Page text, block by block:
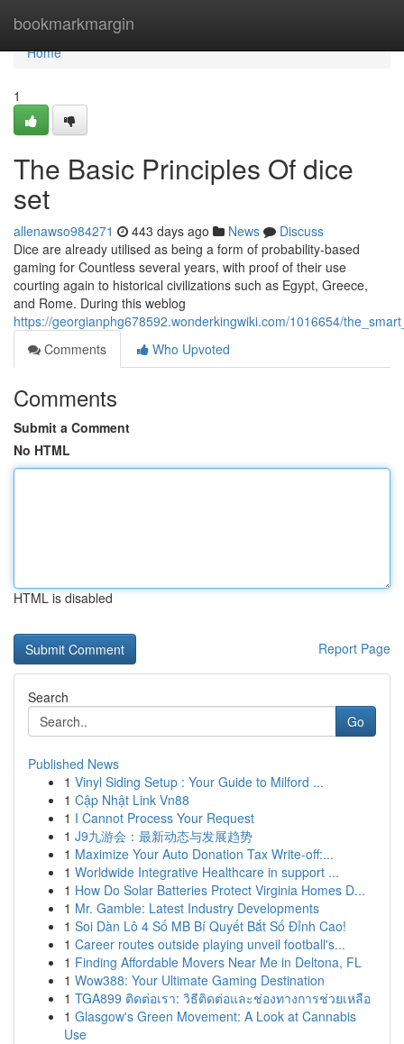
bookmarkmargin
Home
Home
1
The Basic Principles Of dice
set
allenawso984271 443 days ago News
Discuss
Dice are already utilised as being a form of probability-based
gaming for Countless several years, with proof of their use
courting again to historical civilizations such as Egypt, Greece,
and Rome. During this weblog
https://georgianphg678592.wonderkingwiki.com/1016654/
Comments
Who Upvoted
Comments
Submit a Comment
No HTML
HTML is disabled
Report Page
Search
Go
Published News
1 Vinyl Siding Setup : Your Guide to Milford ...
1 Cập Nhật Link Vn88
1 I Cannot Process Your Request
1 J9九游会：最新动态与发展趋势
1 Maximize Your Auto Donation Tax Write-off:...
1 Worldwide Integrative Healthcare in support ...
1 How Do Solar Batteries Protect Virginia Homes D...
1 Mr. Gamble: Latest Industry Developments
1 Soi Dàn Lô 4 Số MB Bí Quyết Bắt Số Đỉnh Cao!
1 Career routes outside playing unveil football's...
1 Finding Affordable Movers Near Me in Deltona, FL
1 Wow388: Your Ultimate Gaming Destination
1 TGA899 ติดต่อเรา: วิธีติดต่อและช่องทางการช่วยเหลือ
1 Glasgow's Green Movement: A Look at Cannabis
Use